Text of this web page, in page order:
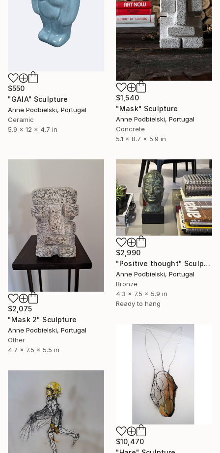
$550
"GAIA" Sculpture
Anne Podbielski, Portugal
Ceramic
5.9 x 12 x 4.7 in
$1,540
"Mask" Sculpture
Anne Podbielski, Portugal
Concrete
5.1 x 8.7 x 5.9 in
$2,075
"Mask 2" Sculpture
Anne Podbielski, Portugal
Other
4.7 x 7.5 x 5.5 in
$2,990
"Positive thought" Sculpture
Anne Podbielski, Portugal
Bronze
4.3 x 7.5 x 5.9 in
Ready to hang
$10,470